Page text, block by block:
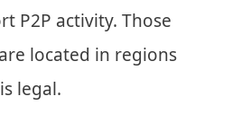
P2P activity. Those
located in regions
legal.